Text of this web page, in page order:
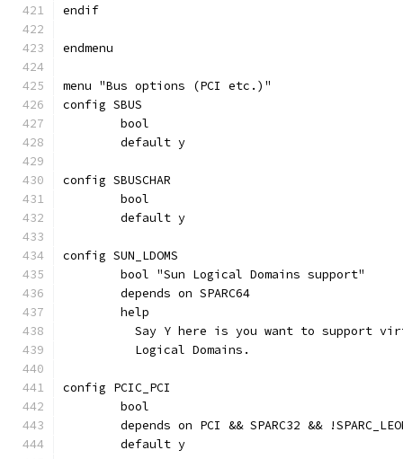
endif
endmenu
menu "Bus options (PCI etc.)"
config SBUS
	bool
	default y
config SBUSCHAR
	bool
	default y
config SUN_LDOMS
	bool "Sun Logical Domains support"
	depends on SPARC64
	help
Say Y here is you want to support
	  Logical Domains.
config PCIC_PCI
	bool
depends on PCI && SPARC32 &&
	default y